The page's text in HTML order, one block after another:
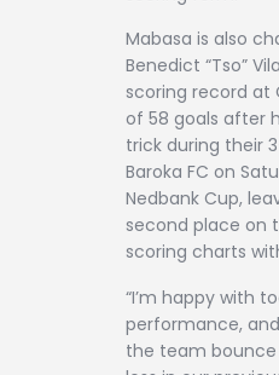
Mabasa is also
Benedict “Tso”
scoring record at
of 58 goals after
trick during their
Baroka FC on
Nedbank Cup,
second place on
scoring charts
“I’m happy with
performance,
the team